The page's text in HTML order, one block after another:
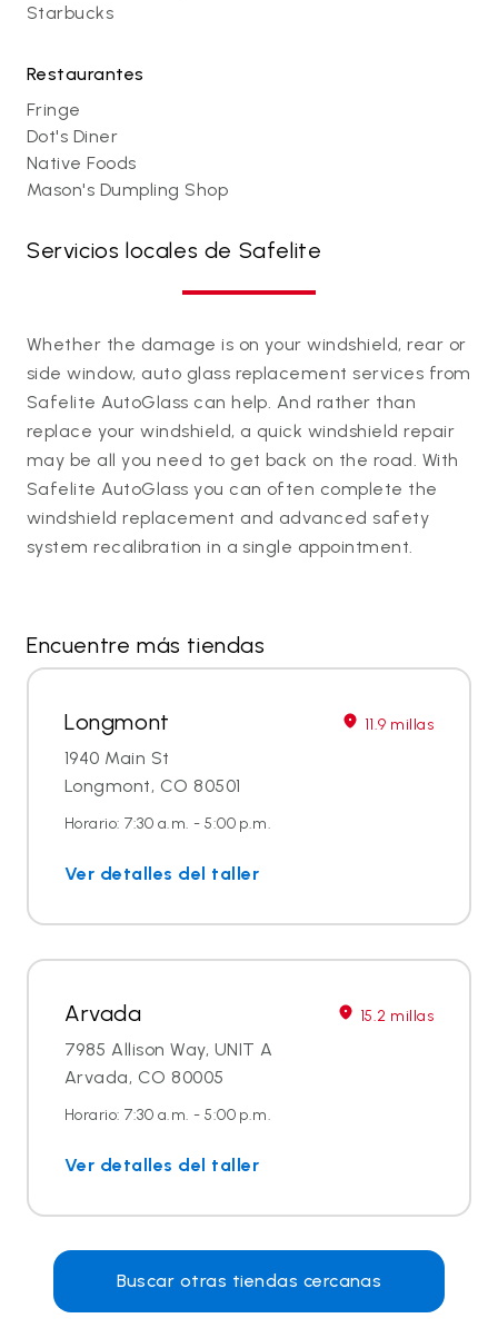
Starbucks
Restaurantes
Fringe
Dot's Diner
Native Foods
Mason's Dumpling Shop
Servicios locales de Safelite
Whether the damage is on your windshield, rear or
side window, auto glass replacement services from
Safelite AutoGlass can help. And rather than
replace your windshield, a quick windshield repair
may be all you need to get back on the road. With
Safelite AutoGlass you can often complete the
windshield replacement and advanced safety
system recalibration in a single appointment.
Encuentre más tiendas
Longmont 11.9 millas
1940 Main St
Longmont, CO 80501
Horario: 7:30 a.m. - 5:00 p.m.
Ver detalles del taller
Arvada 15.2 millas
7985 Allison Way, UNIT A
Arvada, CO 80005
Horario: 7:30 a.m. - 5:00 p.m.
Ver detalles del taller
Buscar otras tiendas cercanas